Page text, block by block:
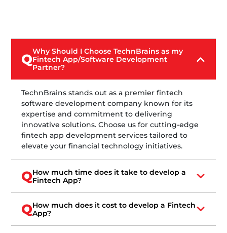
QWhy Should I Choose TechnBrains as my
Fintech App/Software Development
Partner?
TechnBrains stands out as a premier fintech
software development company known for its
expertise and commitment to delivering
innovative solutions. Choose us for cutting-edge
fintech app development services tailored to
elevate your financial technology initiatives.
QHow much time does it take to develop a
Fintech App?
QHow much does it cost to develop a Fintech
App?